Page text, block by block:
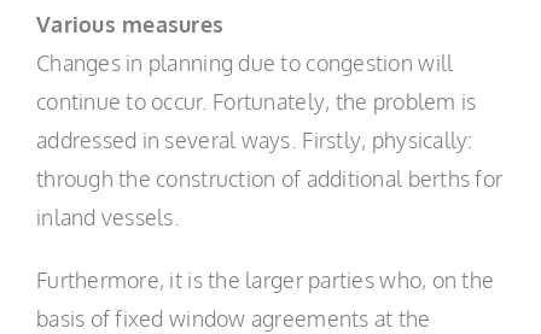
Various measures
Changes in planning due to congestion will
continue to occur. Fortunately, the problem is
addressed in several ways. Firstly, physically:
through the construction of additional berths for
inland vessels.
Furthermore, it is the larger parties who, on the
basis of fixed window agreements at the